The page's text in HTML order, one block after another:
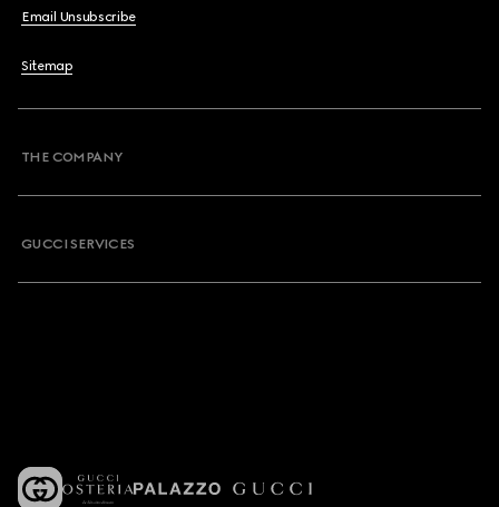
Email Unsubscribe
Sitemap
THE COMPANY
GUCCI SERVICES